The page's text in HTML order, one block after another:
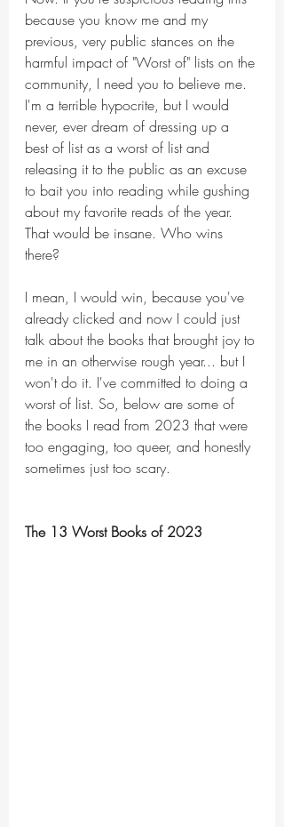
because you know me and my
previous, very public stances on the
harmful impact of "Worst of" lists on the
community, I need you to believe me.
I'm a terrible hypocrite, but I would
never, ever dream of dressing up a
best of list as a worst of list and
releasing it to the public as an excuse
to bait you into reading while gushing
about my favorite reads of the year.
That would be insane. Who wins
there?
I mean, I would win, because you've
already clicked and now I could just
talk about the books that brought joy to
me in an otherwise rough year... but I
won't do it. I've committed to doing a
worst of list. So, below are some of
the books I read from 2023 that were
too engaging, too queer, and honestly
sometimes just too scary.
The 13 Worst Books of 2023